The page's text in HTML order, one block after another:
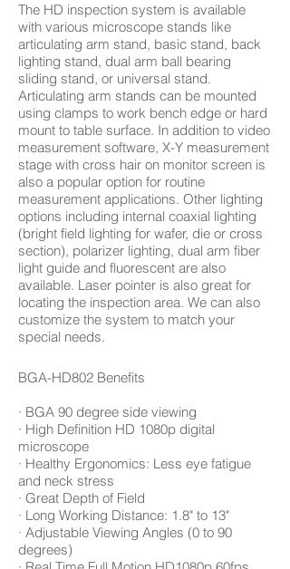
The HD inspection system is available
with various microscope stands like
articulating arm stand, basic stand, back
lighting stand, dual arm ball bearing
sliding stand, or universal stand.
Articulating arm stands can be mounted
using clamps to work bench edge or hard
mount to table surface. In addition to video
measurement software, X-Y measurement
stage with cross hair on monitor screen is
also a popular option for routine
measurement applications. Other lighting
options including internal coaxial lighting
(bright field lighting for wafer, die or cross
section), polarizer lighting, dual arm fiber
light guide and fluorescent are also
available. Laser pointer is also great for
locating the inspection area. We can also
customize the system to match your
special needs.
BGA-HD802 Benefits
· BGA 90 degree side viewing
· High Definition HD 1080p digital
microscope
· Healthy Ergonomics: Less eye fatigue
and neck stress
· Great Depth of Field
· Long Working Distance: 1.8" to 13"
· Adjustable Viewing Angles (0 to 90
degrees)